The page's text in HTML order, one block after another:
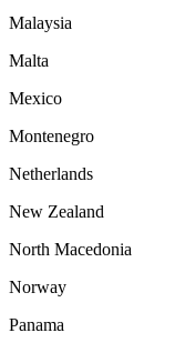
Malaysia
Malta
Mexico
Montenegro
Netherlands
New Zealand
North Macedonia
Norway
Panama